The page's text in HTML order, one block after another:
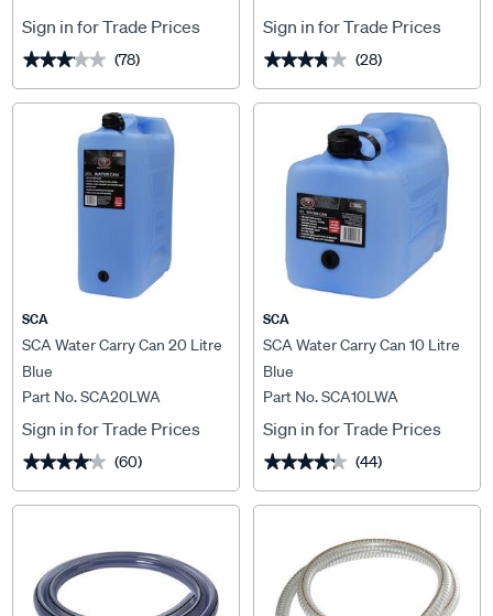
Sign in for Trade Prices
★★★★★
★★★★★ (78)
Sign in for Trade Prices
★★★★★
★★★★★ (28)
SCA
SCA Water Carry Can 20 Litre
Blue
Part No. SCA20LWA
Sign in for Trade Prices
★★★★★
★★★★★ (60)
SCA
SCA Water Carry Can 10 Litre
Blue
Part No. SCA10LWA
Sign in for Trade Prices
★★★★★
★★★★★ (44)